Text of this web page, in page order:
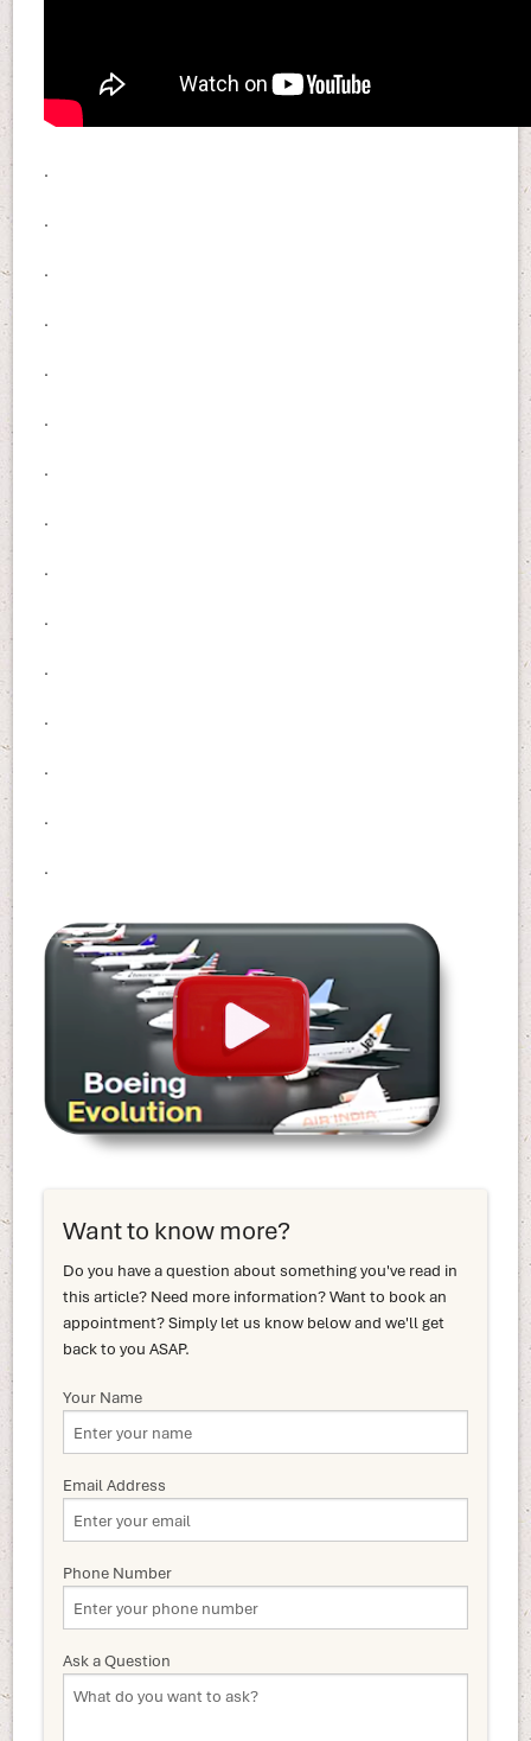
.
.
.
.
.
.
.
.
.
.
.
.
.
.
.
Want to know more?
Do you have a question about something you've read in
this article? Need more information? Want to book an
appointment? Simply let us know below and we'll get
back to you ASAP.
Your Name
Email Address
Phone Number
Ask a Question